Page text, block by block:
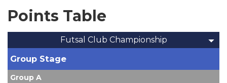
Points Table
Futsal Club Championship
Group Stage
Group A